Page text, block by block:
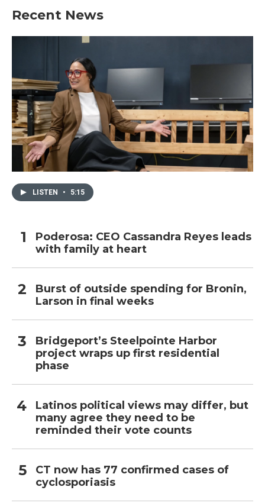
Recent News
LISTEN • 5:15
Poderosa: CEO Cassandra Reyes leads
with family at heart
Burst of outside spending for Bronin,
Larson in final weeks
Bridgeport’s Steelpointe Harbor
project wraps up first residential
phase
Latinos political views may differ, but
many agree they need to be
reminded their vote counts
CT now has 77 confirmed cases of
cyclosporiasis